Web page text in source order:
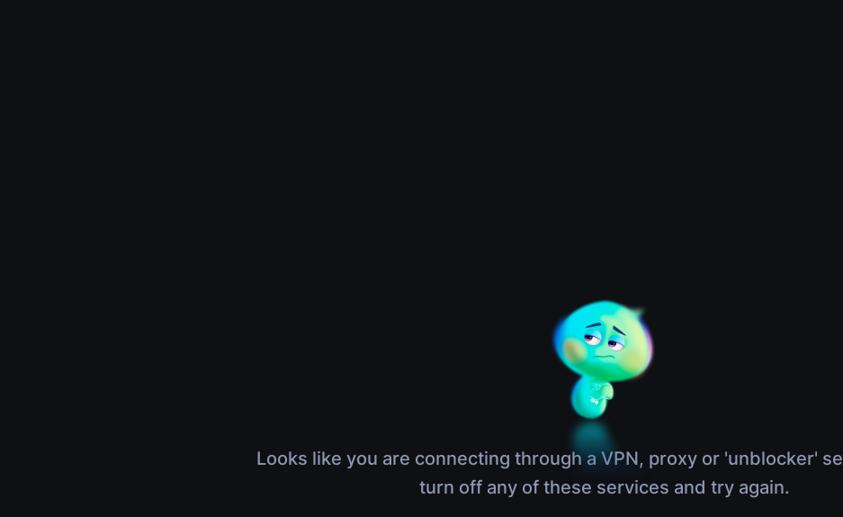
Looks like you are connecting through a VPN, proxy or 'unblocker'
turn off any of these services and try again.